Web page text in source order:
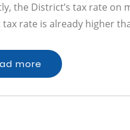
the District’s tax rate on
rate is already higher
more